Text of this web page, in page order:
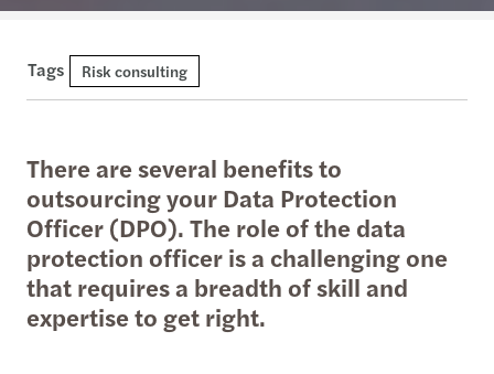
Tags Risk consulting
There are several benefits to
outsourcing your Data Protection
Officer (DPO). The role of the data
protection officer is a challenging one
that requires a breadth of skill and
expertise to get right.